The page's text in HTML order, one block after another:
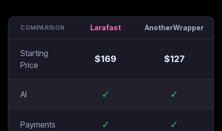
COMPARISON Larafast AnotherWrapper
Starting
Price
$169 $127
AI ✓ ✓
Payments ✓ ✓